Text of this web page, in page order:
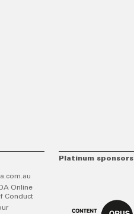
Online
Conduct
Platinum sponsors